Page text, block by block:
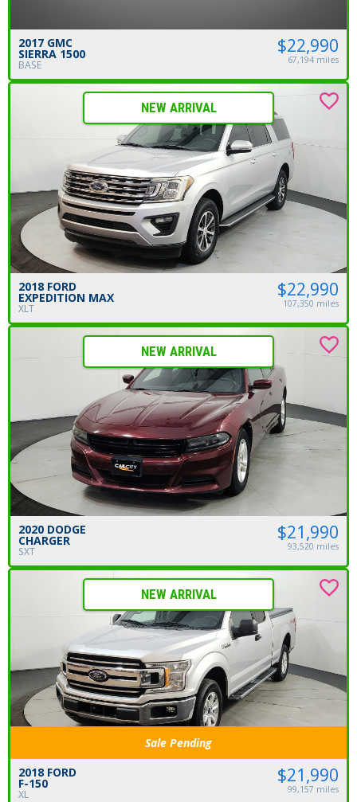
2017 GMC
SIERRA 1500
BASE
$22,990
67,194 miles
NEW ARRIVAL
2018 FORD
EXPEDITION MAX
XLT
$22,990
107,350 miles
NEW ARRIVAL
2020 DODGE
CHARGER
SXT
$21,990
93,520 miles
Sale Pending
NEW ARRIVAL
2018 FORD
F-150
XL
$21,990
99,157 miles